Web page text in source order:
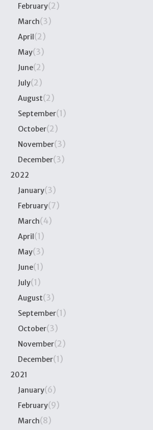
February(2)
March(3)
April(2)
May(3)
June(2)
July(2)
August(2)
September(1)
October(2)
November(3)
December(3)
2022
January(3)
February(7)
March(4)
April(1)
May(3)
June(1)
July(1)
August(3)
September(1)
October(3)
November(2)
December(1)
2021
January(6)
February(9)
March(8)